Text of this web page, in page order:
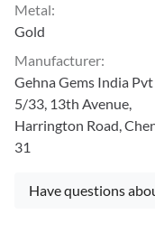
Metal:
Gold
Manufacturer:
Gehna Gems India
5/33, 13th Avenue,
Harrington Road,
31
Have questions